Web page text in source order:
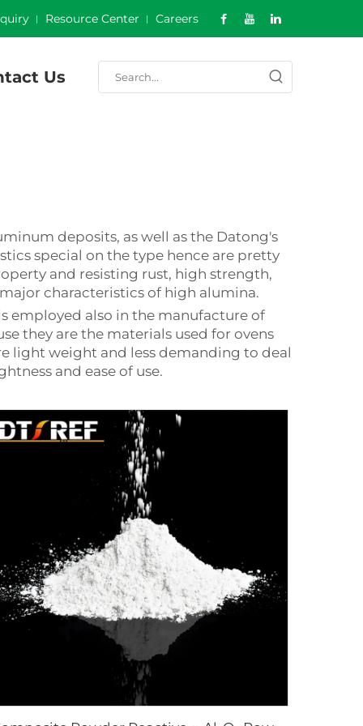
Resource Center Careers
Us
deposits, as well as the Datong's
special on the type hence are pretty
and resisting rust, high strength,
characteristics of high alumina.
employed also in the manufacture of
they are the materials used for ovens
light weight and less demanding to deal
and ease of use.